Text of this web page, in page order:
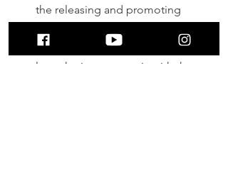
the releasing and promoting
aspect of the process because we
love sharing our music with the